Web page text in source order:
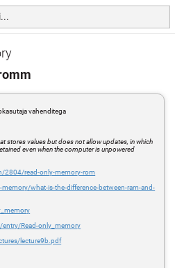
vahenditega
stores values but does not allow updates, in which
even when the computer is unpowered
2804/read-only-memory-rom
what-is-the-difference-between-ram-and-
Read-only_memory
lecture9b.pdf